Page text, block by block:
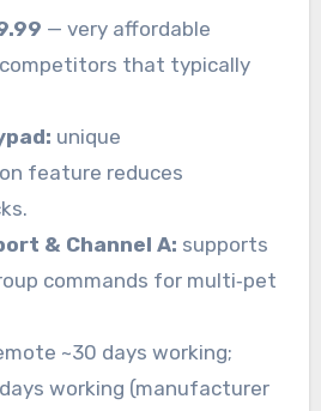
— very affordable
that typically
unique
feature reduces
& Channel A: supports
commands for multi‑pet
~30 days working;
days working (manufacturer